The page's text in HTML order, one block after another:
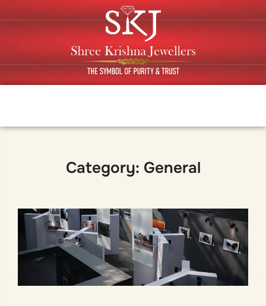
Category: General